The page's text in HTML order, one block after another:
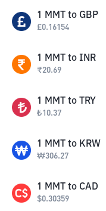
1 MMT to GBP
£0.16154
1 MMT to INR
₹20.69
1 MMT to TRY
₺10.37
1 MMT to KRW
₩306.27
1 MMT to CAD
$0.30359